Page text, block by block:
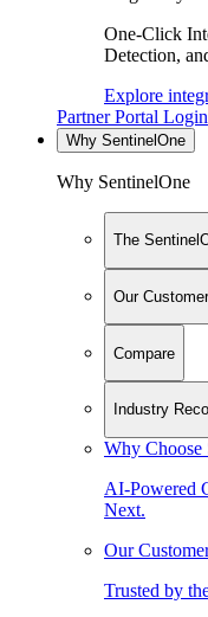
One-Click
Detection,
Explore
Partner Portal Login
Why SentinelOne
Why SentinelOne
The
Our
Compare
Industry
Why Choose
AI-Powered
Next.
Our
Trusted by